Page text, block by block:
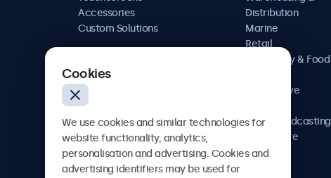
Accessories
Custom Solutions
Distribution
Marine
Retail
Hospitality & Food
Automotive
AV & Broadcasting
Healthcare
Cookies
We use cookies and similar technologies for
website functionality, analytics,
personalisation and advertising. Cookies and
advertising identifiers may be used for